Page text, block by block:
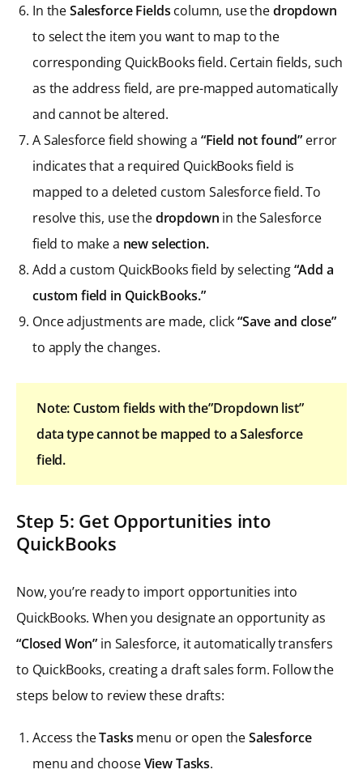
In theSalesforce Fields column, use thedropdown
to select the item you want to map to the
corresponding QuickBooks field. Certain fields, such
as the address field, are pre-mapped automatically
and cannot be altered.
A Salesforce field showing a “Field not found” error
indicates that a required QuickBooks field is
mapped to a deleted custom Salesforce field. To
resolve this, use thedropdown in the Salesforce
field to make a new selection.
Add a custom QuickBooks field by selecting“Add a
custom field in QuickBooks.”
Once adjustments are made, click“Save and close”
to apply the changes.
Note: Custom fields with the”Dropdown list”
data type cannot be mapped to a Salesforce
field.
Step 5: Get Opportunities into
QuickBooks
Now, you’re ready to import opportunities into
QuickBooks. When you designate an opportunity as
“Closed Won” in Salesforce, it automatically transfers
to QuickBooks, creating a draft sales form. Follow the
steps below to review these drafts:
Access theTasks menu or open theSalesforce
menu and chooseView Tasks.